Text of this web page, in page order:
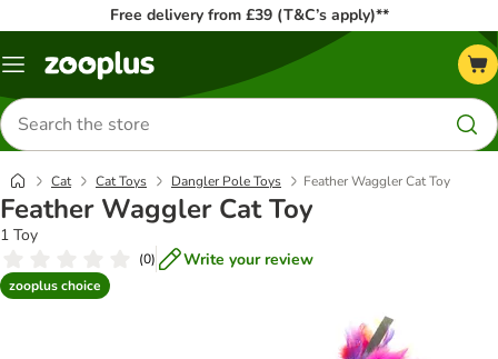
Free delivery from £39 (T&C’s apply)**
Menu
Search
for
products
Cat Cat Toys Dangler Pole Toys Feather Waggler Cat Toy
Feather Waggler Cat Toy
1 Toy
(0) Write your review
zooplus choice